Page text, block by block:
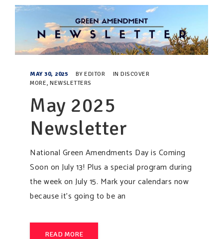
SUPPORT OUR WORK
MAY 30, 2025 BY EDITOR IN DISCOVER
MORE, NEWSLETTERS
May 2025
Newsletter
National Green Amendments Day is Coming
Soon on July 13! Plus a special program during
the week on July 15. Mark your calendars now
because it’s going to be an
READ MORE